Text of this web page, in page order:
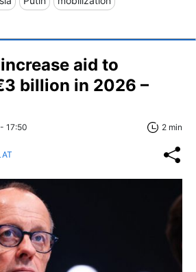
aid to
billion in 2026 –
17:50 2 min